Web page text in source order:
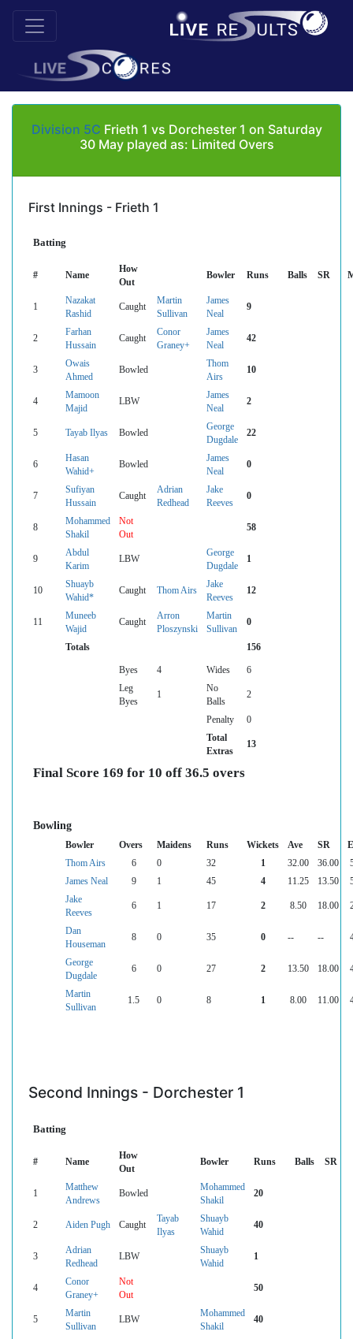
Division 5C Frieth 1 vs Dorchester 1 on Saturday
30 May played as: Limited Overs
First Innings - Frieth 1
Batting
# Name
How
Out
Bowler Runs Balls SR
1
Nazakat
Rashid
Caught
Martin
Sullivan
James
Neal
9
2
Farhan
Hussain
Caught
Conor
Graney+
James
Neal
42
3
Owais
Ahmed
Bowled
Thom
Airs
10
4
Mamoon
Majid
LBW
James
Neal
2
5 Tayab Ilyas Bowled
George
Dugdale
22
6
Hasan
Wahid+
Bowled
James
Neal
0
7
Sufiyan
Hussain
Caught
Adrian
Redhead
Jake
Reeves
0
8
Mohammed
Shakil
Not
Out
58
9
Abdul
Karim
LBW
George
Dugdale
1
10
Shuayb
Wahid*
Caught Thom Airs
Jake
Reeves
12
11
Muneeb
Wajid
Caught
Arron
Ploszynski
Martin
Sullivan
0
Totals 156
Byes 4 Wides
6
Leg
Byes
1
No
Balls
2
Penalty
0
Total
Extras
13
Final Score 169 for 10 off 36.5 overs
Bowling
Bowler Overs Maidens Runs Wickets Ave SR
Thom Airs
6 0 32 1 32.00 36.00
James Neal
9 1 45 4 11.25 13.50
Jake
Reeves
6 1 17 2 8.50 18.00
Dan
Houseman
8 0 35 0 -- --
George
Dugdale
6 0 27 2 13.50 18.00
Martin
Sullivan
1.5 0 8 1 8.00 11.00
Second Innings - Dorchester 1
Batting
# Name
How
Out
Bowler Runs Balls SR
1
Matthew
Andrews
Bowled
Mohammed
Shakil
20
2 Aiden Pugh Caught
Tayab
Ilyas
Shuayb
Wahid
40
3
Adrian
Redhead
LBW
Shuayb
Wahid
1
4
Conor
Graney+
Not
Out
50
5
Martin
Sullivan
LBW
Mohammed
Shakil
40